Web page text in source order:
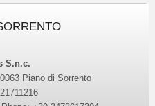
S.n.c.
Piano di Sorrento